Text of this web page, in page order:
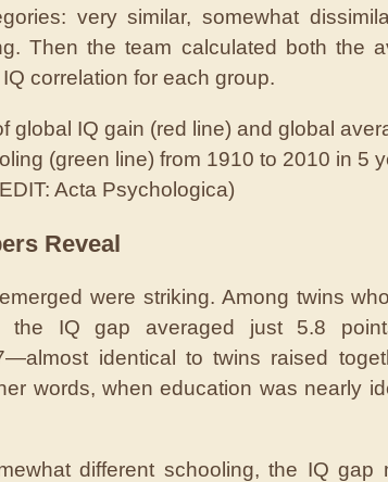
very similar, somewhat
Then the team calculated both the
correlation for each group.
global IQ gain (red line) and global
(green line) from 1910 to 2010 in 5
Acta Psychologica)
Reveal
were striking. Among twins
the IQ gap averaged just 5.8
identical to twins raised
words, when education was nearly
different schooling, the IQ gap